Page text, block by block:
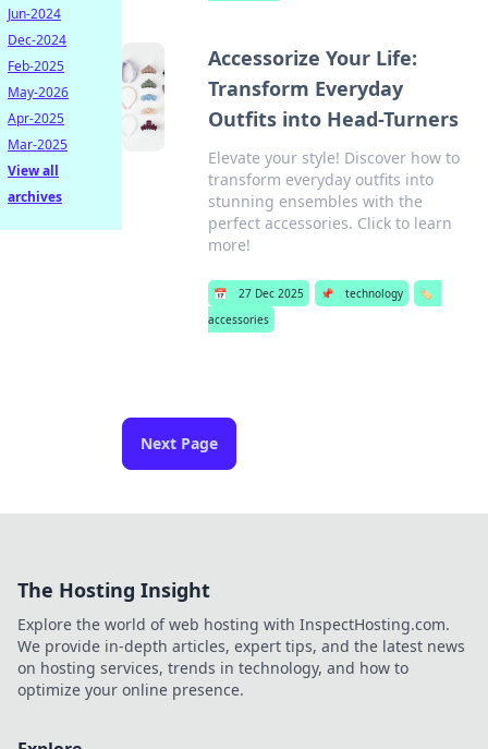
Accessorize Your Life:
Transform Everyday
Outfits into Head-Turners
Elevate your style! Discover how to
transform everyday outfits into
stunning ensembles with the
perfect accessories. Click to learn
more!
📅 27 Dec 2025 📌 technology
🏷️
accessories
Next Page
Jun-2024
Dec-2024
Feb-2025
May-2026
Apr-2025
Mar-2025
View all
archives
The Hosting Insight
Explore the world of web hosting with InspectHosting.com.
We provide in-depth articles, expert tips, and the latest news
on hosting services, trends in technology, and how to
optimize your online presence.